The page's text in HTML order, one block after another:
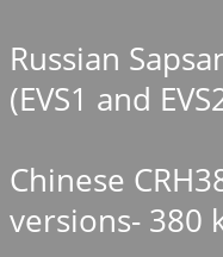
Russian
(EVS1 and
Chinese
versions- 380